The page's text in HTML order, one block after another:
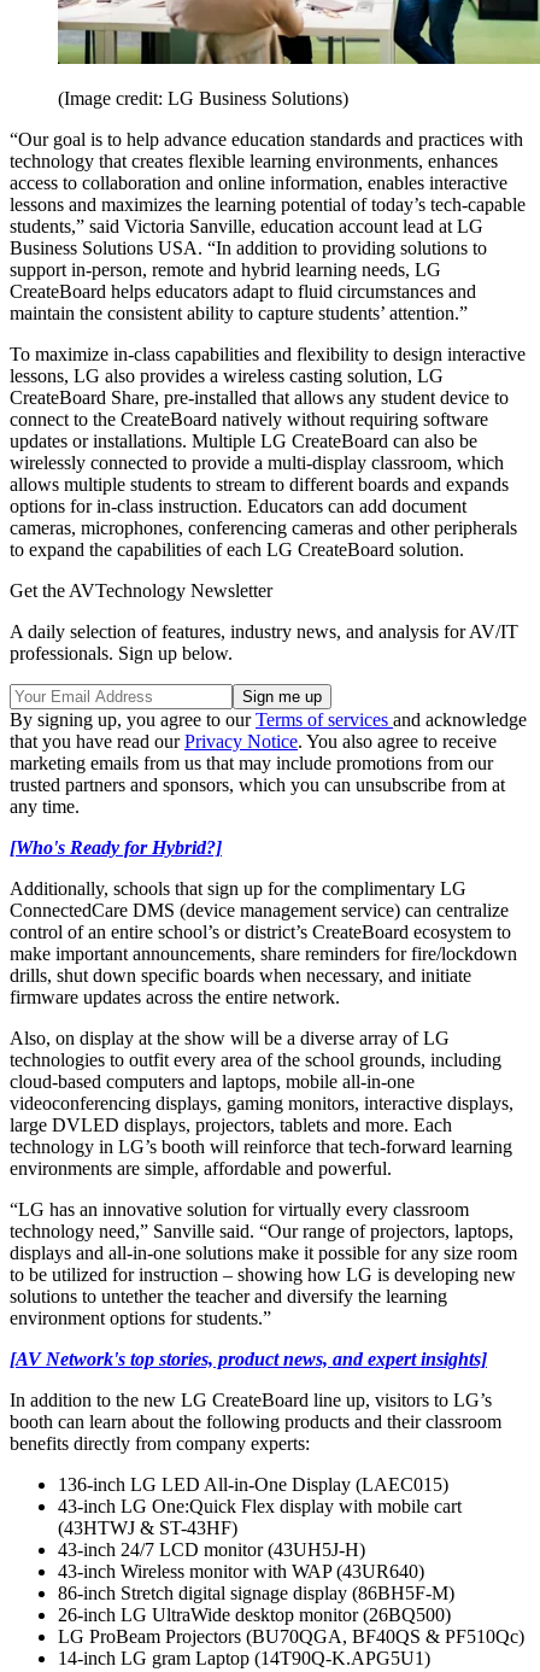
(Image credit: LG Business Solutions)
“Our goal is to help advance education standards and practices with
technology that creates flexible learning environments, enhances
access to collaboration and online information, enables interactive
lessons and maximizes the learning potential of today’s tech-capable
students,” said Victoria Sanville, education account lead at LG
Business Solutions USA. “In addition to providing solutions to
support in-person, remote and hybrid learning needs, LG
CreateBoard helps educators adapt to fluid circumstances and
maintain the consistent ability to capture students’ attention.”
To maximize in-class capabilities and flexibility to design interactive
lessons, LG also provides a wireless casting solution, LG
CreateBoard Share, pre-installed that allows any student device to
connect to the CreateBoard natively without requiring software
updates or installations. Multiple LG CreateBoard can also be
wirelessly connected to provide a multi-display classroom, which
allows multiple students to stream to different boards and expands
options for in-class instruction. Educators can add document
cameras, microphones, conferencing cameras and other peripherals
to expand the capabilities of each LG CreateBoard solution.
Get the AVTechnology Newsletter
A daily selection of features, industry news, and analysis for AV/IT
professionals. Sign up below.
By signing up, you agree to ourTerms of services and acknowledge
that you have read ourPrivacy Notice. You also agree to receive
marketing emails from us that may include promotions from our
trusted partners and sponsors, which you can unsubscribe from at
any time.
[Who's Ready for Hybrid?]
Additionally, schools that sign up for the complimentary LG
ConnectedCare DMS (device management service) can centralize
control of an entire school’s or district’s CreateBoard ecosystem to
make important announcements, share reminders for fire/lockdown
drills, shut down specific boards when necessary, and initiate
firmware updates across the entire network.
Also, on display at the show will be a diverse array of LG
technologies to outfit every area of the school grounds, including
cloud-based computers and laptops, mobile all-in-one
videoconferencing displays, gaming monitors, interactive displays,
large DVLED displays, projectors, tablets and more. Each
technology in LG’s booth will reinforce that tech-forward learning
environments are simple, affordable and powerful.
“LG has an innovative solution for virtually every classroom
technology need,” Sanville said. “Our range of projectors, laptops,
displays and all-in-one solutions make it possible for any size room
to be utilized for instruction – showing how LG is developing new
solutions to untether the teacher and diversify the learning
environment options for students.”
[AV Network's top stories, product news, and expert insights]
In addition to the new LG CreateBoard line up, visitors to LG’s
booth can learn about the following products and their classroom
benefits directly from company experts:
136-inch LG LED All-in-One Display (LAEC015)
43-inch LG One:Quick Flex display with mobile cart
(43HTWJ & ST-43HF)
43-inch 24/7 LCD monitor (43UH5J-H)
43-inch Wireless monitor with WAP (43UR640)
86-inch Stretch digital signage display (86BH5F-M)
26-inch LG UltraWide desktop monitor (26BQ500)
LG ProBeam Projectors (BU70QGA, BF40QS & PF510Qc)
14-inch LG gram Laptop (14T90Q-K.APG5U1)